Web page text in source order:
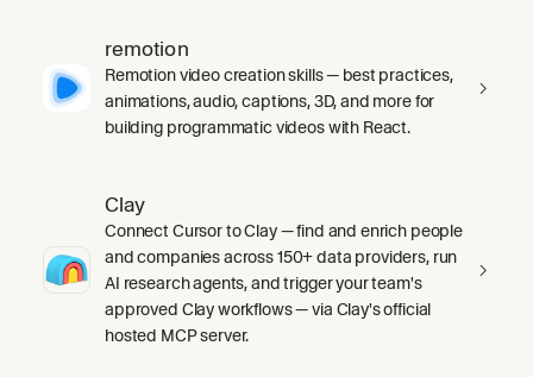
remotion
Remotion video creation skills — best practices,
animations, audio, captions, 3D, and more for
building programmatic videos with React.
Clay
Connect Cursor to Clay — find and enrich people
and companies across 150+ data providers, run
AI research agents, and trigger your team's
approved Clay workflows — via Clay's official
hosted MCP server.